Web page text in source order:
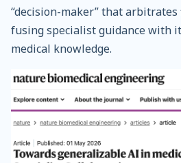
“decision-maker” that
fusing specialist guidance with
medical knowledge.